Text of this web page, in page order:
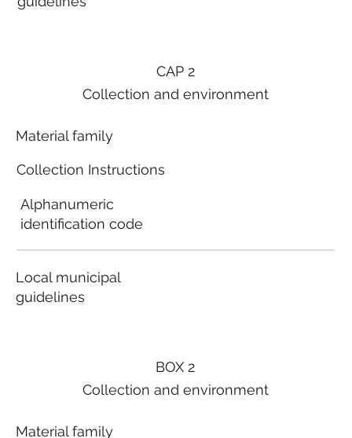
BOX 2
Collection and environment
Material family
CAP 2
Collection and environment
Material family
Collection Instructions
Alphanumeric
identification code
Local municipal
guidelines